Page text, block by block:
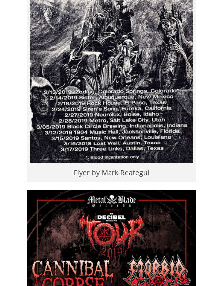
Flyer by Mark Reategui